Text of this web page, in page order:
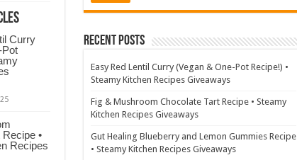
Curry
•
Recipes
Recent Posts
Easy Red Lentil Curry (Vegan & One-Pot Recipe!) •
Steamy Kitchen Recipes Giveaways
Fig & Mushroom Chocolate Tart Recipe • Steamy
Kitchen Recipes Giveaways
Gut Healing Blueberry and Lemon Gummies Recipe
• Steamy Kitchen Recipes Giveaways